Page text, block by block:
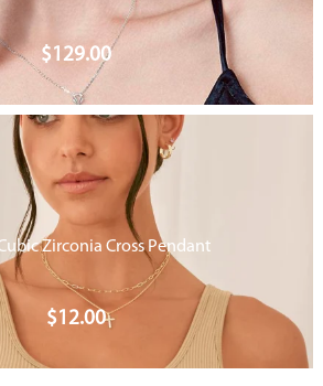
$129.00
Cubic Zirconia Cross Pendant
$12.00